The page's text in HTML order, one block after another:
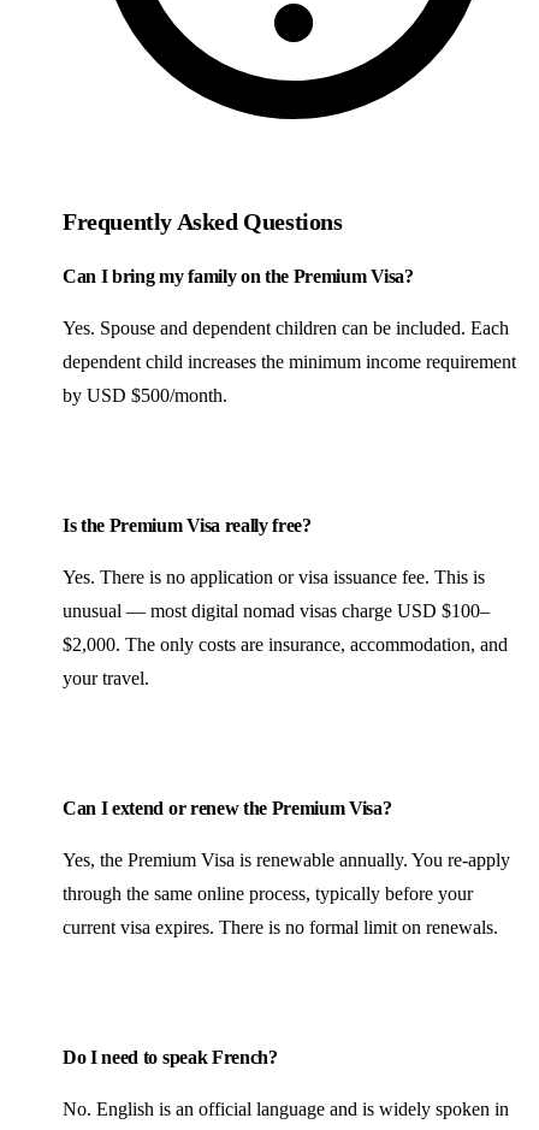
Frequently Asked Questions
Can I bring my family on the Premium Visa?
Yes. Spouse and dependent children can be included. Each
dependent child increases the minimum income requirement
by USD $500/month.
Is the Premium Visa really free?
Yes. There is no application or visa issuance fee. This is
unusual — most digital nomad visas charge USD $100–
$2,000. The only costs are insurance, accommodation, and
your travel.
Can I extend or renew the Premium Visa?
Yes, the Premium Visa is renewable annually. You re-apply
through the same online process, typically before your
current visa expires. There is no formal limit on renewals.
Do I need to speak French?
No. English is an official language and is widely spoken in